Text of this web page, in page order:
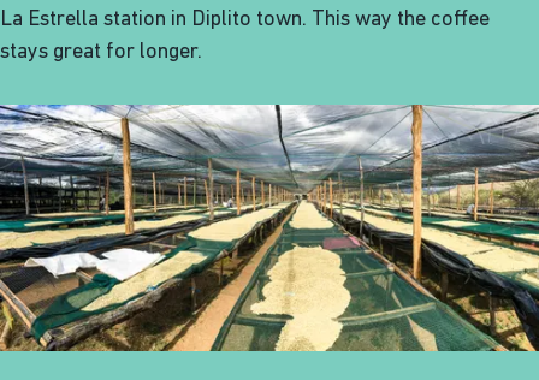
La Estrella station in Diplito town. This way the coffee
stays great for longer.